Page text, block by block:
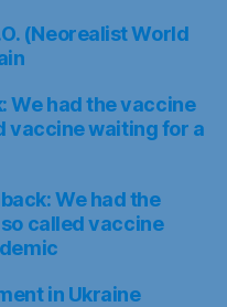
(Neorealist World
We had the vaccine
vaccine waiting for a
We had the
called vaccine
in Ukraine